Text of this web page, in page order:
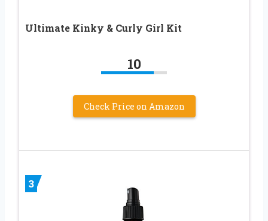
Ultimate Kinky & Curly Girl Kit
10
Check Price on Amazon
3